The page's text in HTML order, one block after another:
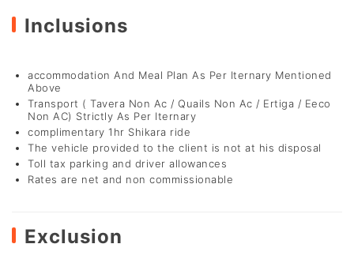
Inclusions
accommodation And Meal Plan As Per Iternary Mentioned
Above
Transport ( Tavera Non Ac / Quails Non Ac / Ertiga / Eeco
Non AC) Strictly As Per Iternary
complimentary 1hr Shikara ride
The vehicle provided to the client is not at his disposal
Toll tax parking and driver allowances
Rates are net and non commissionable
Exclusion